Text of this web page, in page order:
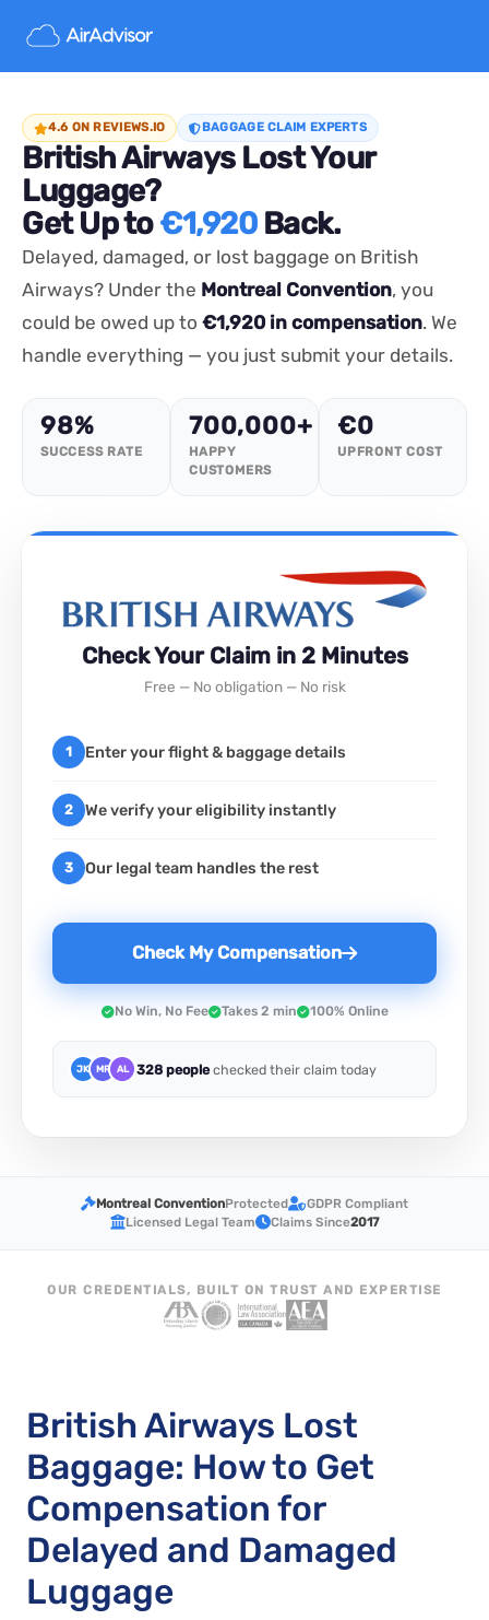
4.6 ON REVIEWS.IO BAGGAGE CLAIM EXPERTS
British Airways Lost Your
Luggage?
Get Up to€1,920Back.
Delayed, damaged, or lost baggage on British
Airways? Under the Montreal Convention, you
could be owed up to €1,920 in compensation. We
handle everything — you just submit your details.
98%
SUCCESS RATE
700,000+
HAPPY
CUSTOMERS
€0
UPFRONT COST
Check Your Claim in 2 Minutes
Free — No obligation — No risk
1 Enter your flight & baggage details
2 We verify your eligibility instantly
3 Our legal team handles the rest
Check My Compensation
No Win, No Fee Takes 2 min 100% Online
JK MR AL 328 peoplechecked their claim today
Montreal ConventionProtected
GDPR Compliant
Licensed Legal Team
Claims Since2017
OUR CREDENTIALS, BUILT ON TRUST AND EXPERTISE
British Airways Lost
Baggage: How to Get
Compensation for
Delayed and Damaged
Luggage